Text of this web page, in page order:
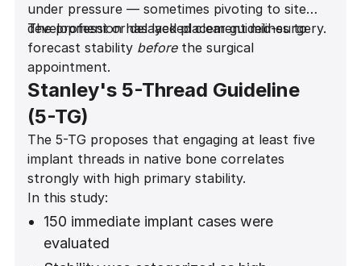
under pressure — sometimes pivoting to site
development or delayed placement mid-surgery.
The profession has lacked clear guidelines to
forecast stability beforethe surgical
appointment.
Stanley's 5-Thread Guideline
(5-TG)
The 5-TG proposes that engaging at least five
implant threads in native bone correlates
strongly with high primary stability.
In this study:
150 immediate implant cases were
evaluated